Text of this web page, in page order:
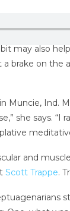
may also
brake on
Muncie,
she
and
Scott Trappe.